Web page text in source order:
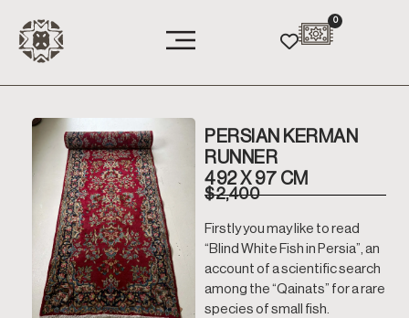
0
PERSIAN KERMAN
RUNNER
492 X 97 CM
$2,400
Firstly you may like to read
“Blind White Fish in Persia”, an
account of a scientific search
among the “Qainats” for a rare
species of small fish.